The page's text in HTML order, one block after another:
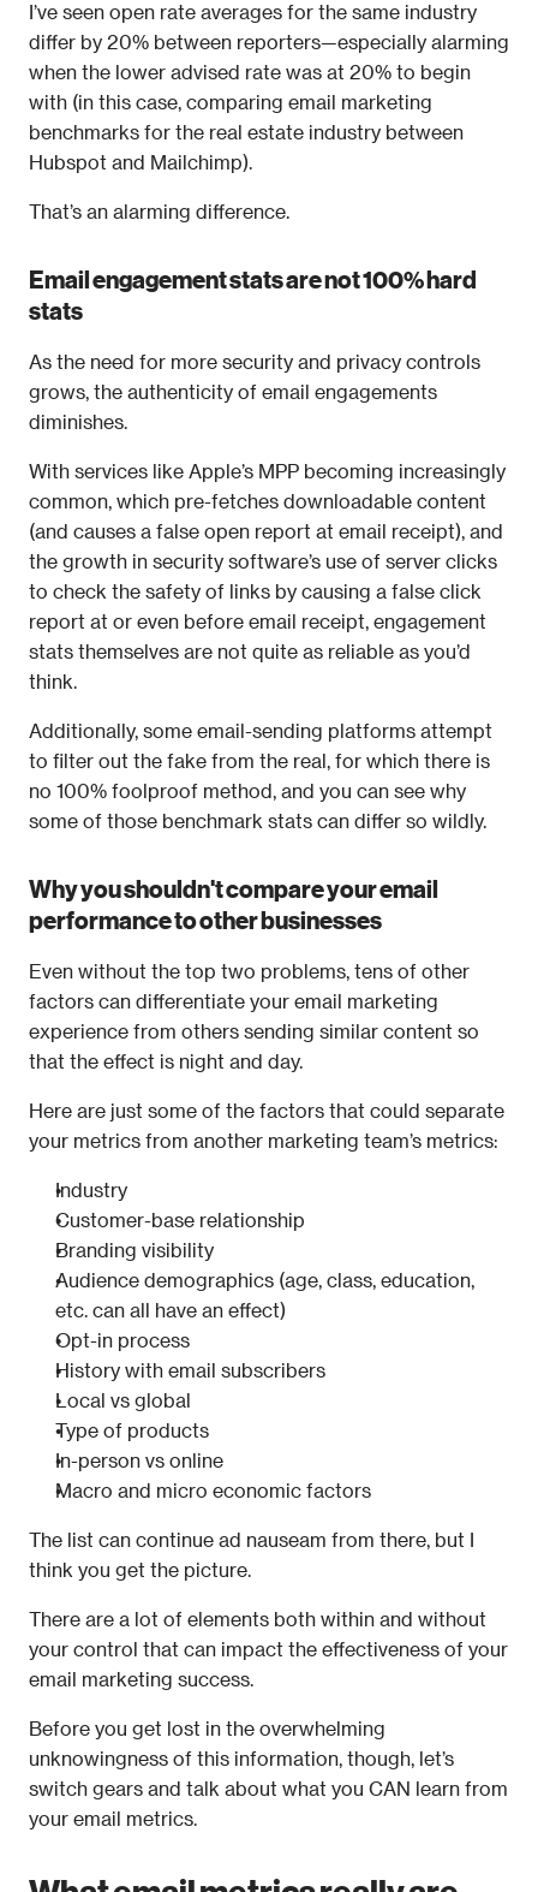
I’ve seen open rate averages for the same industry
differ by 20% between reporters—especially alarming
when the lower advised rate was at 20% to begin
with (in this case, comparing email marketing
benchmarks for the real estate industry between
Hubspot and Mailchimp).
That’s an alarming difference.
Email engagement stats are not 100% hard
stats
As the need for more security and privacy controls
grows, the authenticity of email engagements
diminishes.
With services like Apple’s MPP becoming increasingly
common, which pre-fetches downloadable content
(and causes a false open report at email receipt), and
the growth in security software’s use of server clicks
to check the safety of links by causing a false click
report at or even before email receipt, engagement
stats themselves are not quite as reliable as you’d
think.
Additionally, some email-sending platforms attempt
to filter out the fake from the real, for which there is
no 100% foolproof method, and you can see why
some of those benchmark stats can differ so wildly.
Why you shouldn't compare your email
performance to other businesses
Even without the top two problems, tens of other
factors can differentiate your email marketing
experience from others sending similar content so
that the effect is night and day.
Here are just some of the factors that could separate
your metrics from another marketing team’s metrics:
Industry
Customer-base relationship
Branding visibility
Audience demographics (age, class, education,
etc. can all have an effect)
Opt-in process
History with email subscribers
Local vs global
Type of products
In-person vs online
Macro and micro economic factors
The list can continue ad nauseam from there, but I
think you get the picture.
There are a lot of elements both within and without
your control that can impact the effectiveness of your
email marketing success.
Before you get lost in the overwhelming
unknowingness of this information, though, let’s
switch gears and talk about what you CAN learn from
your email metrics.